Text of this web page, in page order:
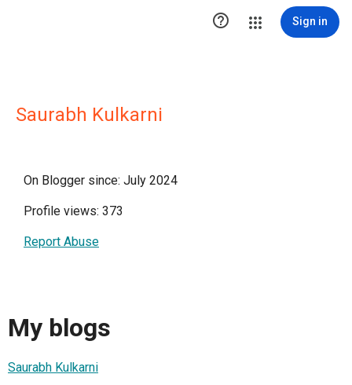
 Sign in
Saurabh Kulkarni
On Blogger since: July 2024
Profile views: 373
Report Abuse
My blogs
Saurabh Kulkarni